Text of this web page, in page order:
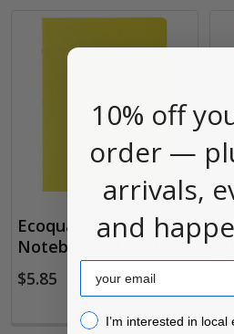
Related
Ecoqua Staplebound
Notebooks, Lined
$5.85
10% off
order —
arrivals,
and
Email
I’m interested in local
I’m interested in local